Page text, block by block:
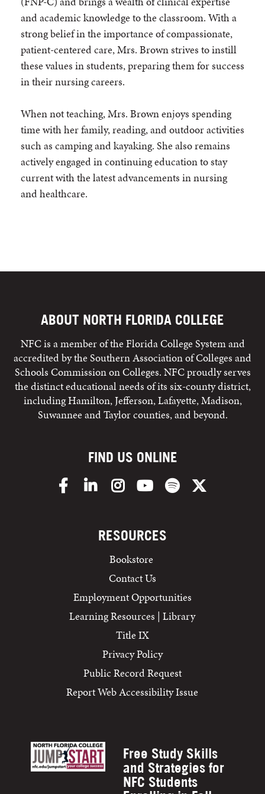
and academic knowledge to the classroom. With a
strong belief in the importance of compassionate,
patient-centered care, Mrs. Brown strives to instill
these values in students, preparing them for success
in their nursing careers.
When not teaching, Mrs. Brown enjoys spending
time with her family, reading, and outdoor activities
such as camping and kayaking. She also remains
actively engaged in continuing education to stay
current with the latest advancements in nursing
and healthcare.
ABOUT NORTH FLORIDA COLLEGE
NFC is a member of the Florida College System and
accredited by the Southern Association of Colleges and
Schools Commission on Colleges. NFC proudly serves
the distinct educational needs of its six-county district,
including Hamilton, Jefferson, Lafayette, Madison,
Suwannee and Taylor counties, and beyond.
FIND US ONLINE
FacebookLinkedInInstagramYouTube Spotify
RESOURCES
Bookstore
Contact Us
Employment Opportunities
Learning Resources | Library
Title IX
Privacy Policy
Public Record Request
Report Web Accessibility Issue
Free Study Skills
and Strategies for
NFC Students